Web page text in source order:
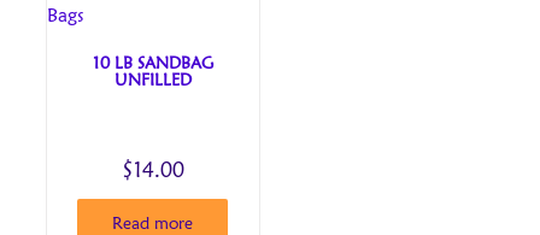
10 LB SANDBAG
UNFILLED
$ 14.00
Read more